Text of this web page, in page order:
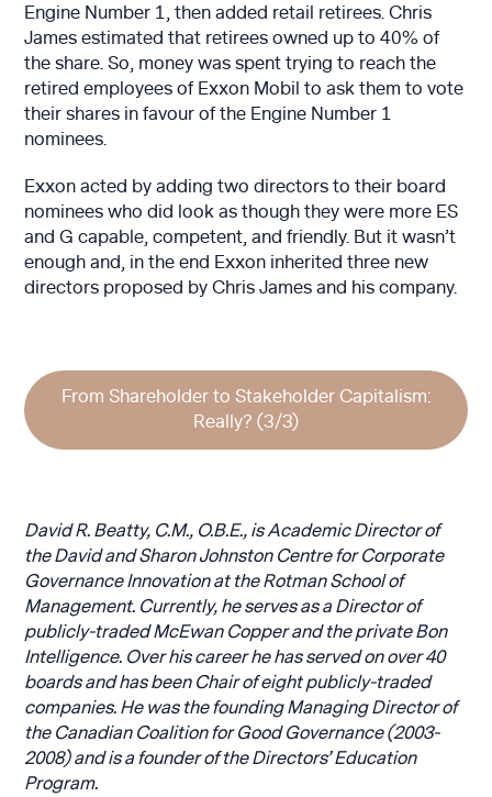
Engine Number 1, then added retail retirees. Chris
James estimated that retirees owned up to 40% of
the share. So, money was spent trying to reach the
retired employees of Exxon Mobil to ask them to vote
their shares in favour of the Engine Number 1
nominees.
Exxon acted by adding two directors to their board
nominees who did look as though they were more ES
and G capable, competent, and friendly. But it wasn’t
enough and, in the end Exxon inherited three new
directors proposed by Chris James and his company.
From Shareholder to Stakeholder Capitalism:
Really? (3/3)
David R. Beatty, C.M., O.B.E., is Academic Director of
the David and Sharon Johnston Centre for Corporate
Governance Innovation at the Rotman School of
Management. Currently, he serves as a Director of
publicly-traded McEwan Copper and the private Bon
Intelligence. Over his career he has served on over 40
boards and has been Chair of eight publicly-traded
companies. He was the founding Managing Director of
the Canadian Coalition for Good Governance (2003-
2008) and is a founder of the Directors’ Education
Program.